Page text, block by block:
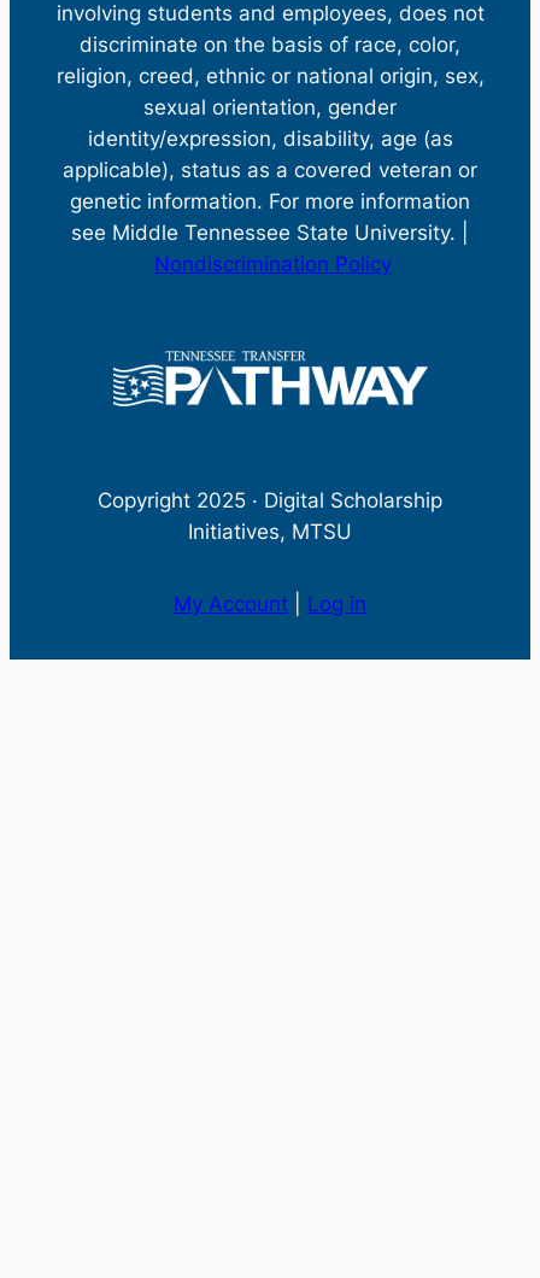
involving students and employees, does not
discriminate on the basis of race, color,
religion, creed, ethnic or national origin, sex,
sexual orientation, gender
identity/expression, disability, age (as
applicable), status as a covered veteran or
genetic information. For more information
see Middle Tennessee State University. |
Nondiscrimination Policy
Copyright 2025 · Digital Scholarship
Initiatives, MTSU
My Account Log in